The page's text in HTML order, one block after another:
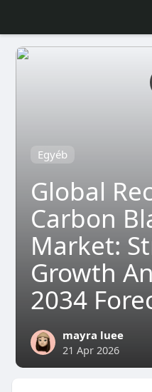
Egyéb
Global
Carbon
Market:
Growth
2034
mayra luee
21 Apr 2026